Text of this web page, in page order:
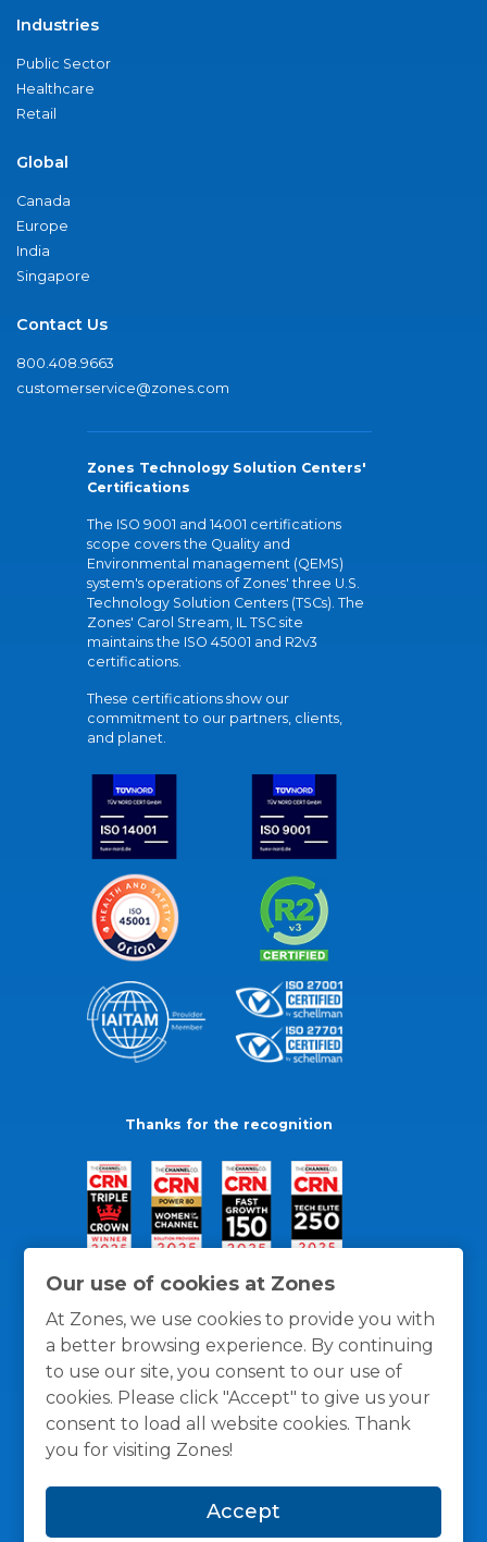
Our use of cookies at Zones
At Zones, we use cookies to provide you with
a better browsing experience. By continuing
to use our site, you consent to our use of
cookies. Please click "Accept" to give us your
consent to load all website cookies. Thank
you for visiting Zones!
Accept
Industries
Public Sector
Healthcare
Retail
Global
Canada
Europe
India
Singapore
Contact Us
800.408.9663
customerservice@zones.com
Zones Technology Solution Centers'
Certifications
The ISO 9001 and 14001 certifications
scope covers the Quality and
Environmental management (QEMS)
system's operations of Zones' three U.S.
Technology Solution Centers (TSCs). The
Zones' Carol Stream, IL TSC site
maintains the ISO 45001 and R2v3
certifications.
These certifications show our
commitment to our partners, clients,
and planet.
Thanks for the recognition